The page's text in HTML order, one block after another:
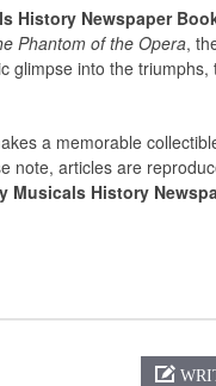
History Newspaper
Phantom of the Opera,
glimpse into the triumphs,
a memorable
note, articles are
Musicals History